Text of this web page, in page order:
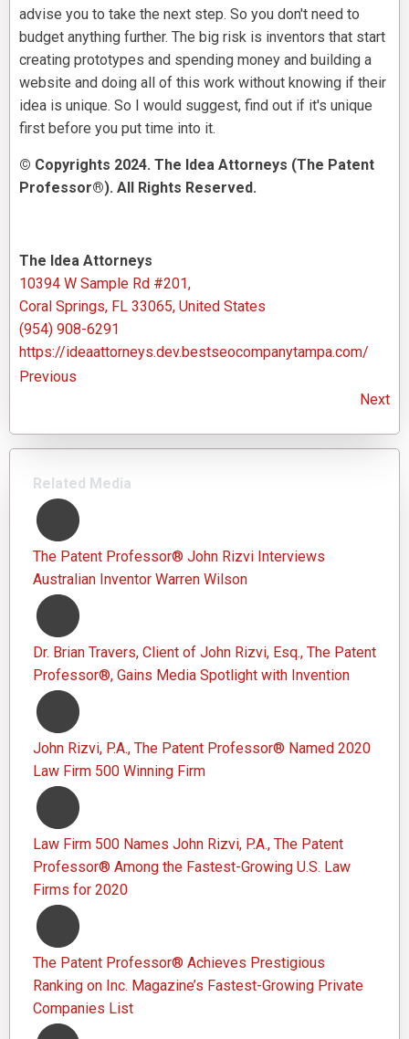
advise you to take the next step. So you don't need to
budget anything further. The big risk is inventors that start
creating prototypes and spending money and building a
website and doing all of this work without knowing if their
idea is unique. So I would suggest, find out if it's unique
first before you put time into it.
© Copyrights 2024. The Idea Attorneys (The Patent
Professor®). All Rights Reserved.
The Idea Attorneys
10394 W Sample Rd #201,
Coral Springs, FL 33065, United States
(954) 908-6291
https://ideaattorneys.dev.bestseocompanytampa.com/
Previous
Next
Related Media
The Patent Professor® John Rizvi Interviews
Australian Inventor Warren Wilson
Dr. Brian Travers, Client of John Rizvi, Esq., The Patent
Professor®, Gains Media Spotlight with Invention
John Rizvi, P.A., The Patent Professor® Named 2020
Law Firm 500 Winning Firm
Law Firm 500 Names John Rizvi, P.A., The Patent
Professor® Among the Fastest-Growing U.S. Law
Firms for 2020
The Patent Professor® Achieves Prestigious
Ranking on Inc. Magazine’s Fastest-Growing Private
Companies List